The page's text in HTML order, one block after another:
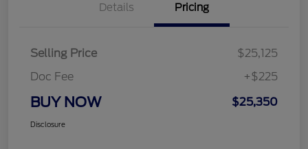
Details Pricing
Selling Price
$25,125
Doc Fee
+$225
BUY NOW $25,350
Disclosure